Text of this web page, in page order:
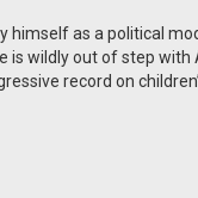
himself as a political
is wildly out of step
record on